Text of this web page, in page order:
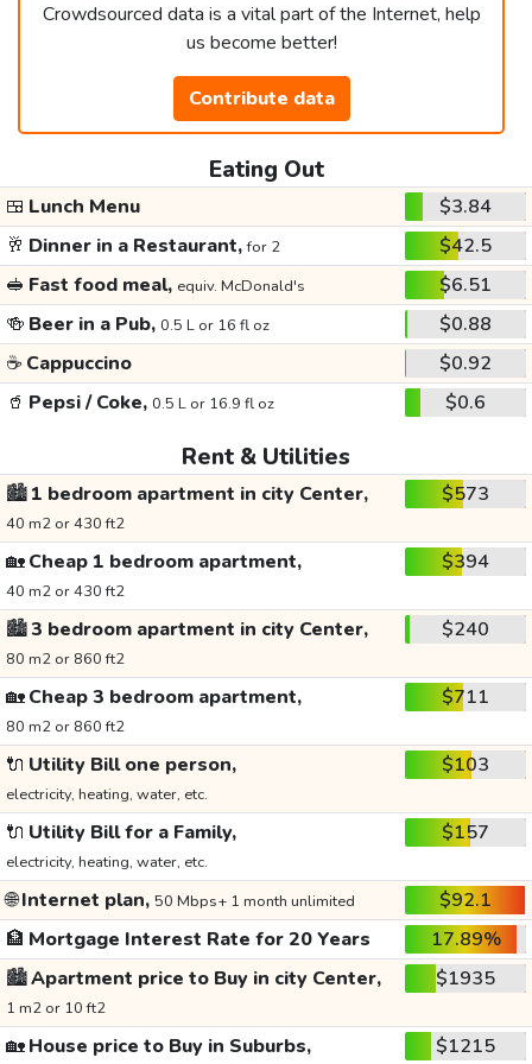
Crowdsourced data is a vital part of the Internet, help
us become better!
Contribute data
Eating Out
🍱 Lunch Menu
$3.84
🥂 Dinner in a Restaurant,for 2
$42.5
🥪 Fast food meal, equiv. McDonald's
$6.51
🍻 Beer in a Pub, 0.5 L or 16 fl oz
$0.88
☕ Cappuccino
$0.92
🥤 Pepsi / Coke, 0.5 L or 16.9 fl oz $0.6
Rent & Utilities
🏙️1 bedroom apartment in city Center,
40 m2 or 430 ft2
$573
🏡Cheap 1 bedroom apartment,
40 m2 or 430 ft2
$394
🏙️3 bedroom apartment in city Center,
80 m2 or 860 ft2
$240
🏡Cheap 3 bedroom apartment,
80 m2 or 860 ft2
$711
🔌 Utility Bill one person,
electricity, heating, water, etc.
$103
🔌 Utility Bill for a Family,
electricity, heating, water, etc.
$157
🌐Internet plan, 50 Mbps+ 1 month unlimited
$92.1
🏦 Mortgage Interest Rate for 20 Years
17.89%
🏙️Apartment price to Buy in city Center,
1 m2 or 10 ft2
$1935
🏡House price to Buy in Suburbs, $1215